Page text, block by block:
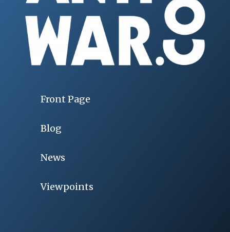
Front Page
Blog
News
Viewpoints